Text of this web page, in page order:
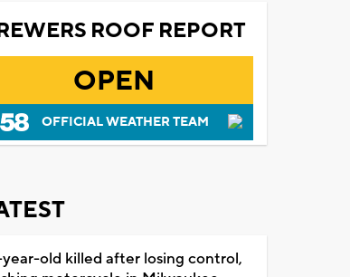
ROOF REPORT
OPEN
OFFICIAL WEATHER TEAM
old killed after losing control,